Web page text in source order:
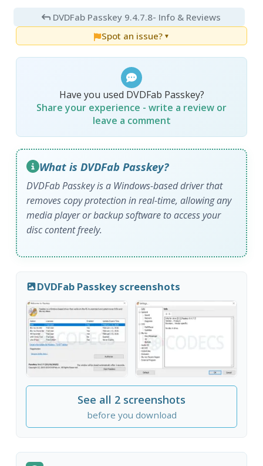
DVDFab Passkey 9.4.7.8- Info & Reviews
Spot an issue? ▼
Have you used DVDFab Passkey?
Share your experience - write a review or
leave a comment
What is DVDFab Passkey?
DVDFab Passkey is a Windows-based driver that
removes copy protection in real-time, allowing any
media player or backup software to access your
disc content freely.
DVDFab Passkey screenshots
See all 2 screenshots
before you download